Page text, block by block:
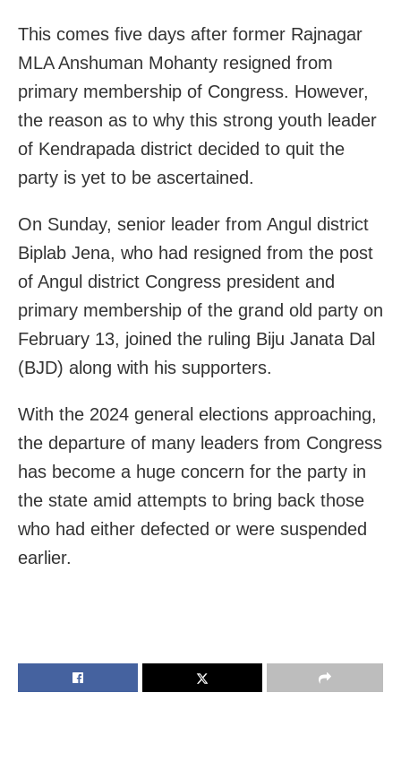
This comes five days after former Rajnagar
MLA Anshuman Mohanty resigned from
primary membership of Congress. However,
the reason as to why this strong youth leader
of Kendrapada district decided to quit the
party is yet to be ascertained.
On Sunday, senior leader from Angul district
Biplab Jena, who had resigned from the post
of Angul district Congress president and
primary membership of the grand old party on
February 13, joined the ruling Biju Janata Dal
(BJD) along with his supporters.
With the 2024 general elections approaching,
the departure of many leaders from Congress
has become a huge concern for the party in
the state amid attempts to bring back those
who had either defected or were suspended
earlier.